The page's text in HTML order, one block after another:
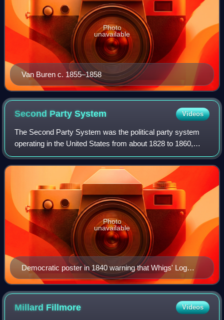
Van Buren c. 1855–1858
Photo
unavailable
Second PartySystem Videos
The Second Party System was the political party system
operating in the United States from about 1828 to 1860,
after the First Party System ended. The system was
characterized by rapidly rising levels
Democratic poster in 1840 warning that Whigs' Log
Cabin campaign was a trap for poor people
Photo
unavailable
Millard Fillmore Videos